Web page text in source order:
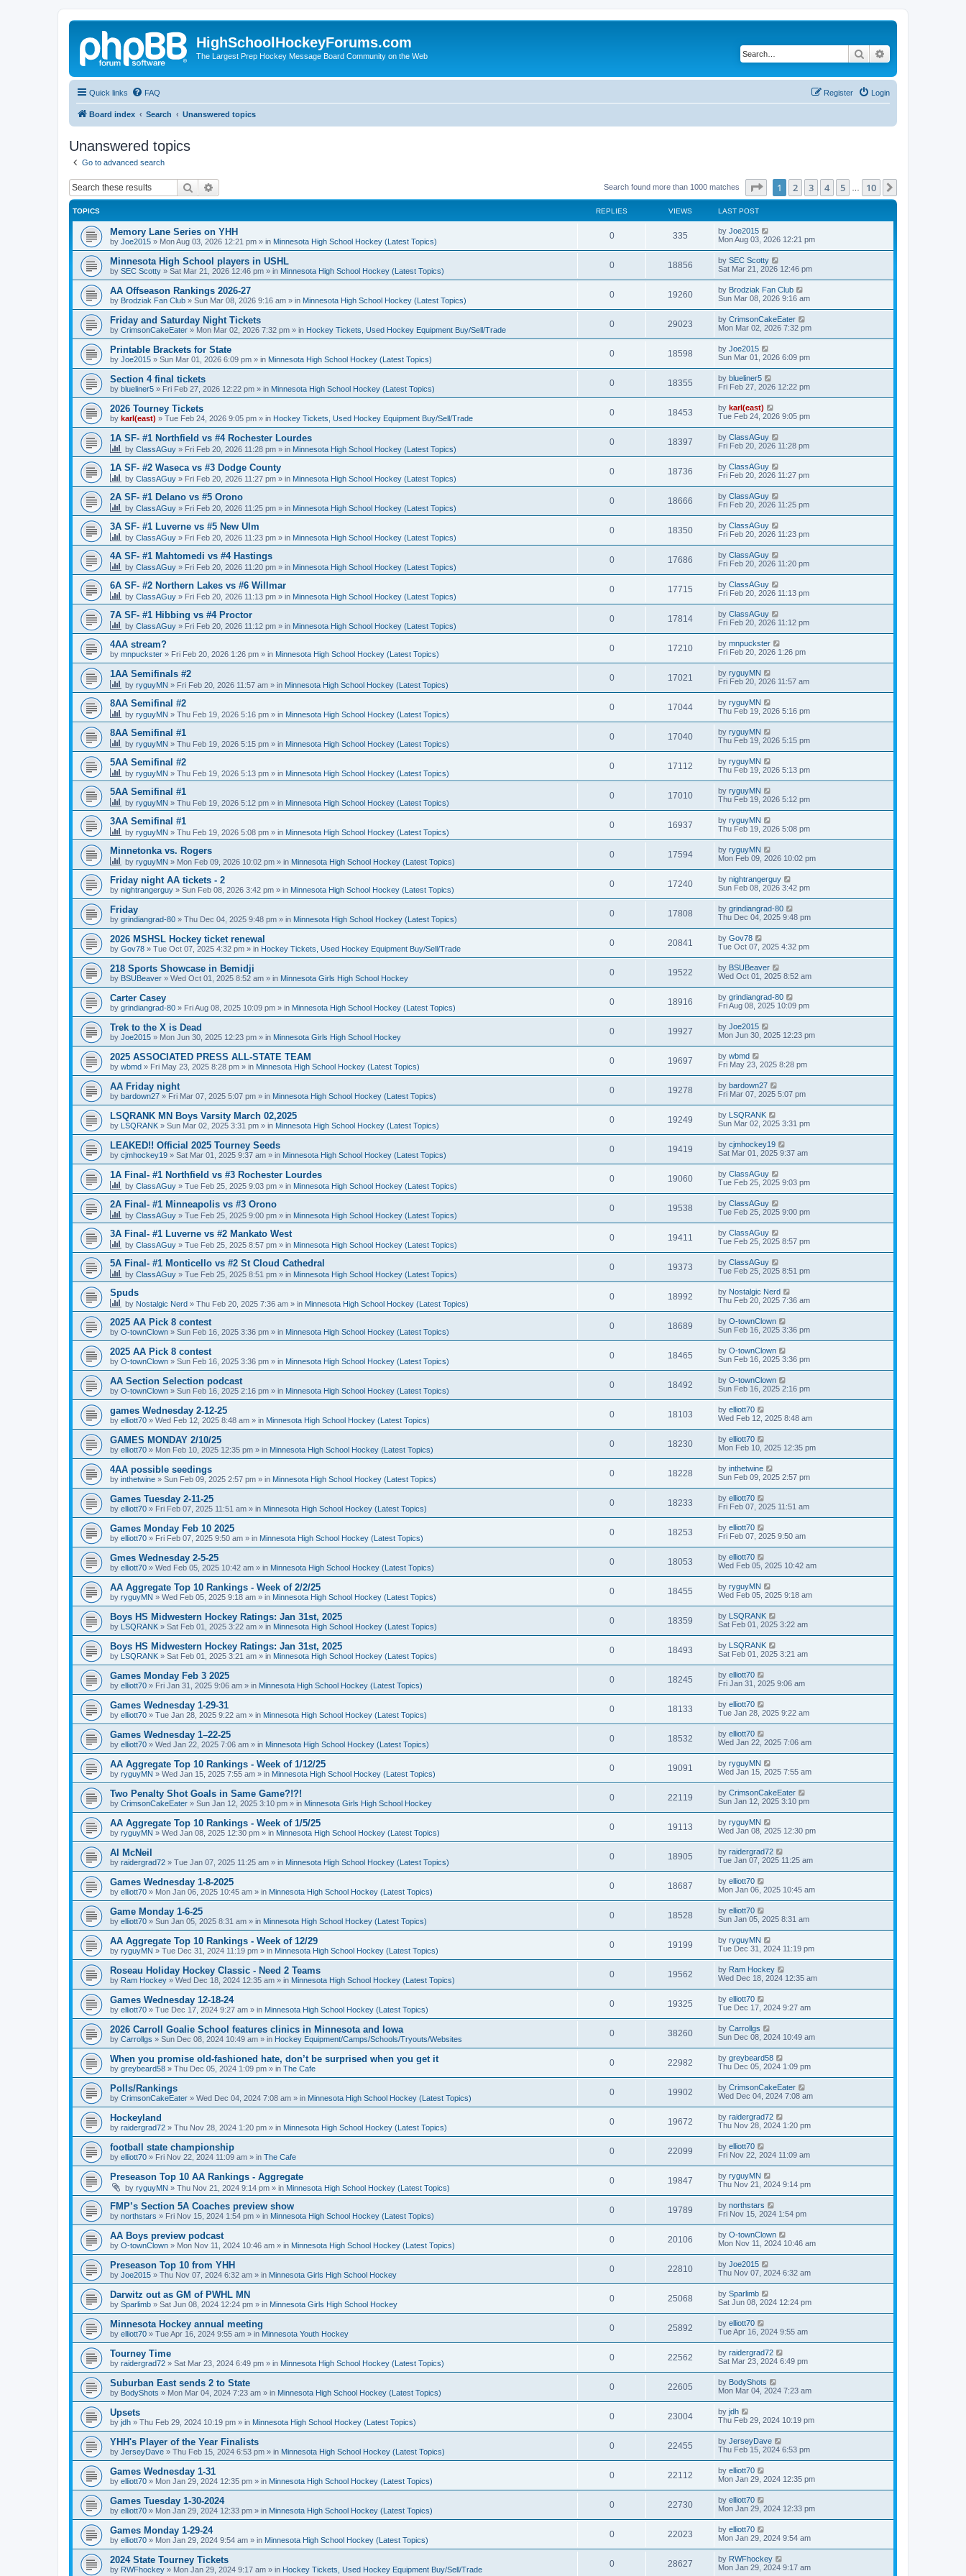
HighSchoolHockeyForums.com
The Largest Prep Hockey Message Board Community on the Web Search
Quick links FAQ Login
Register
Board index Search Unanswered topics
Unanswered topics
Go to advanced search
Search Search found more than 1000 matches Page of 10
1 2 3 4 5 10
TOPICS REPLIES VIEWS LAST POST
Memory Lane Series on YHH
by Joe2015 » Mon Aug 03, 2026 12:21 pm » in Minnesota High School Hockey (Latest Topics)
0 335 by Joe2015
Mon Aug 03, 2026 12:21 pm
Minnesota High School players in USHL
by SEC Scotty » Sat Mar 21, 2026 12:46 pm » in Minnesota High School Hockey (Latest Topics)
0 18856 by SEC Scotty
Sat Mar 21, 2026 12:46 pm
AA Offseason Rankings 2026-27
by Brodziak Fan Club » Sun Mar 08, 2026 9:16 am » in Minnesota High School Hockey (Latest Topics)
0 19260 by Brodziak Fan Club
Sun Mar 08, 2026 9:16 am
Friday and Saturday Night Tickets
by CrimsonCakeEater » Mon Mar 02, 2026 7:32 pm » in Hockey Tickets, Used Hockey Equipment Buy/Sell/Trade
0 29023 by CrimsonCakeEater
Mon Mar 02, 2026 7:32 pm
Printable Brackets for State
by Joe2015 » Sun Mar 01, 2026 6:09 pm » in Minnesota High School Hockey (Latest Topics)
0 18598 by Joe2015
Sun Mar 01, 2026 6:09 pm
Section 4 final tickets
by blueliner5 » Fri Feb 27, 2026 12:22 pm » in Minnesota High School Hockey (Latest Topics)
0 18355 by blueliner5
Fri Feb 27, 2026 12:22 pm
2026 Tourney Tickets
by karl(east) » Tue Feb 24, 2026 9:05 pm » in Hockey Tickets, Used Hockey Equipment Buy/Sell/Trade
0 18453 by karl(east)
Tue Feb 24, 2026 9:05 pm
1A SF- #1 Northfield vs #4 Rochester Lourdes
by ClassAGuy » Fri Feb 20, 2026 11:28 pm » in Minnesota High School Hockey (Latest Topics)
0 18397 by ClassAGuy
Fri Feb 20, 2026 11:28 pm
1A SF- #2 Waseca vs #3 Dodge County
by ClassAGuy » Fri Feb 20, 2026 11:27 pm » in Minnesota High School Hockey (Latest Topics)
0 18736 by ClassAGuy
Fri Feb 20, 2026 11:27 pm
2A SF- #1 Delano vs #5 Orono
by ClassAGuy » Fri Feb 20, 2026 11:25 pm » in Minnesota High School Hockey (Latest Topics)
0 18666 by ClassAGuy
Fri Feb 20, 2026 11:25 pm
3A SF- #1 Luverne vs #5 New Ulm
by ClassAGuy » Fri Feb 20, 2026 11:23 pm » in Minnesota High School Hockey (Latest Topics)
0 18350 by ClassAGuy
Fri Feb 20, 2026 11:23 pm
4A SF- #1 Mahtomedi vs #4 Hastings
by ClassAGuy » Fri Feb 20, 2026 11:20 pm » in Minnesota High School Hockey (Latest Topics)
0 17686 by ClassAGuy
Fri Feb 20, 2026 11:20 pm
6A SF- #2 Northern Lakes vs #6 Willmar
by ClassAGuy » Fri Feb 20, 2026 11:13 pm » in Minnesota High School Hockey (Latest Topics)
0 17715 by ClassAGuy
Fri Feb 20, 2026 11:13 pm
7A SF- #1 Hibbing vs #4 Proctor
by ClassAGuy » Fri Feb 20, 2026 11:12 pm » in Minnesota High School Hockey (Latest Topics)
0 17814 by ClassAGuy
Fri Feb 20, 2026 11:12 pm
4AA stream?
by mnpuckster » Fri Feb 20, 2026 1:26 pm » in Minnesota High School Hockey (Latest Topics)
0 17210 by mnpuckster
Fri Feb 20, 2026 1:26 pm
1AA Semifinals #2
by ryguyMN » Fri Feb 20, 2026 11:57 am » in Minnesota High School Hockey (Latest Topics)
0 17021 by ryguyMN
Fri Feb 20, 2026 11:57 am
8AA Semifinal #2
by ryguyMN » Thu Feb 19, 2026 5:16 pm » in Minnesota High School Hockey (Latest Topics)
0 17044 by ryguyMN
Thu Feb 19, 2026 5:16 pm
8AA Semifinal #1
by ryguyMN » Thu Feb 19, 2026 5:15 pm » in Minnesota High School Hockey (Latest Topics)
0 17040 by ryguyMN
Thu Feb 19, 2026 5:15 pm
5AA Semifinal #2
by ryguyMN » Thu Feb 19, 2026 5:13 pm » in Minnesota High School Hockey (Latest Topics)
0 17112 by ryguyMN
Thu Feb 19, 2026 5:13 pm
5AA Semifinal #1
by ryguyMN » Thu Feb 19, 2026 5:12 pm » in Minnesota High School Hockey (Latest Topics)
0 17010 by ryguyMN
Thu Feb 19, 2026 5:12 pm
3AA Semifinal #1
by ryguyMN » Thu Feb 19, 2026 5:08 pm » in Minnesota High School Hockey (Latest Topics)
0 16937 by ryguyMN
Thu Feb 19, 2026 5:08 pm
Minnetonka vs. Rogers
by ryguyMN » Mon Feb 09, 2026 10:02 pm » in Minnesota High School Hockey (Latest Topics)
0 17594 by ryguyMN
Mon Feb 09, 2026 10:02 pm
Friday night AA tickets - 2
by nightrangerguy » Sun Feb 08, 2026 3:42 pm » in Minnesota High School Hockey (Latest Topics)
0 17240 by nightrangerguy
Sun Feb 08, 2026 3:42 pm
Friday
by grindiangrad-80 » Thu Dec 04, 2025 9:48 pm » in Minnesota High School Hockey (Latest Topics)
0 17808 by grindiangrad-80
Thu Dec 04, 2025 9:48 pm
2026 MSHSL Hockey ticket renewal
by Gov78 » Tue Oct 07, 2025 4:32 pm » in Hockey Tickets, Used Hockey Equipment Buy/Sell/Trade
0 20841 by Gov78
Tue Oct 07, 2025 4:32 pm
218 Sports Showcase in Bemidji
by BSUBeaver » Wed Oct 01, 2025 8:52 am » in Minnesota Girls High School Hockey
0 19522 by BSUBeaver
Wed Oct 01, 2025 8:52 am
Carter Casey
by grindiangrad-80 » Fri Aug 08, 2025 10:09 pm » in Minnesota High School Hockey (Latest Topics)
0 18916 by grindiangrad-80
Fri Aug 08, 2025 10:09 pm
Trek to the X is Dead
by Joe2015 » Mon Jun 30, 2025 12:23 pm » in Minnesota Girls High School Hockey
0 19927 by Joe2015
Mon Jun 30, 2025 12:23 pm
2025 ASSOCIATED PRESS ALL-STATE TEAM
by wbmd » Fri May 23, 2025 8:28 pm » in Minnesota High School Hockey (Latest Topics)
0 19697 by wbmd
Fri May 23, 2025 8:28 pm
AA Friday night
by bardown27 » Fri Mar 07, 2025 5:07 pm » in Minnesota High School Hockey (Latest Topics)
0 19278 by bardown27
Fri Mar 07, 2025 5:07 pm
LSQRANK MN Boys Varsity March 02,2025
by LSQRANK » Sun Mar 02, 2025 3:31 pm » in Minnesota High School Hockey (Latest Topics)
0 19249 by LSQRANK
Sun Mar 02, 2025 3:31 pm
LEAKED!! Official 2025 Tourney Seeds
by cjmhockey19 » Sat Mar 01, 2025 9:37 am » in Minnesota High School Hockey (Latest Topics)
0 19419 by cjmhockey19
Sat Mar 01, 2025 9:37 am
1A Final- #1 Northfield vs #3 Rochester Lourdes
by ClassAGuy » Tue Feb 25, 2025 9:03 pm » in Minnesota High School Hockey (Latest Topics)
0 19060 by ClassAGuy
Tue Feb 25, 2025 9:03 pm
2A Final- #1 Minneapolis vs #3 Orono
by ClassAGuy » Tue Feb 25, 2025 9:00 pm » in Minnesota High School Hockey (Latest Topics)
0 19538 by ClassAGuy
Tue Feb 25, 2025 9:00 pm
3A Final- #1 Luverne vs #2 Mankato West
by ClassAGuy » Tue Feb 25, 2025 8:57 pm » in Minnesota High School Hockey (Latest Topics)
0 19411 by ClassAGuy
Tue Feb 25, 2025 8:57 pm
5A Final- #1 Monticello vs #2 St Cloud Cathedral
by ClassAGuy » Tue Feb 25, 2025 8:51 pm » in Minnesota High School Hockey (Latest Topics)
0 19373 by ClassAGuy
Tue Feb 25, 2025 8:51 pm
Spuds
by Nostalgic Nerd » Thu Feb 20, 2025 7:36 am » in Minnesota High School Hockey (Latest Topics)
0 18992 by Nostalgic Nerd
Thu Feb 20, 2025 7:36 am
2025 AA Pick 8 contest
by O-townClown » Sun Feb 16, 2025 3:36 pm » in Minnesota High School Hockey (Latest Topics)
0 18689 by O-townClown
Sun Feb 16, 2025 3:36 pm
2025 AA Pick 8 contest
by O-townClown » Sun Feb 16, 2025 3:36 pm » in Minnesota High School Hockey (Latest Topics)
0 18465 by O-townClown
Sun Feb 16, 2025 3:36 pm
AA Section Selection podcast
by O-townClown » Sun Feb 16, 2025 2:16 pm » in Minnesota High School Hockey (Latest Topics)
0 18492 by O-townClown
Sun Feb 16, 2025 2:16 pm
games Wednesday 2-12-25
by elliott70 » Wed Feb 12, 2025 8:48 am » in Minnesota High School Hockey (Latest Topics)
0 18103 by elliott70
Wed Feb 12, 2025 8:48 am
GAMES MONDAY 2/10/25
by elliott70 » Mon Feb 10, 2025 12:35 pm » in Minnesota High School Hockey (Latest Topics)
0 18230 by elliott70
Mon Feb 10, 2025 12:35 pm
4AA possible seedings
by inthetwine » Sun Feb 09, 2025 2:57 pm » in Minnesota High School Hockey (Latest Topics)
0 18228 by inthetwine
Sun Feb 09, 2025 2:57 pm
Games Tuesday 2-11-25
by elliott70 » Fri Feb 07, 2025 11:51 am » in Minnesota High School Hockey (Latest Topics)
0 18233 by elliott70
Fri Feb 07, 2025 11:51 am
Games Monday Feb 10 2025
by elliott70 » Fri Feb 07, 2025 9:50 am » in Minnesota High School Hockey (Latest Topics)
0 18253 by elliott70
Fri Feb 07, 2025 9:50 am
Gmes Wednesday 2-5-25
by elliott70 » Wed Feb 05, 2025 10:42 am » in Minnesota High School Hockey (Latest Topics)
0 18053 by elliott70
Wed Feb 05, 2025 10:42 am
AA Aggregate Top 10 Rankings - Week of 2/2/25
by ryguyMN » Wed Feb 05, 2025 9:18 am » in Minnesota High School Hockey (Latest Topics)
0 18455 by ryguyMN
Wed Feb 05, 2025 9:18 am
Boys HS Midwestern Hockey Ratings: Jan 31st, 2025
by LSQRANK » Sat Feb 01, 2025 3:22 am » in Minnesota High School Hockey (Latest Topics)
0 18359 by LSQRANK
Sat Feb 01, 2025 3:22 am
Boys HS Midwestern Hockey Ratings: Jan 31st, 2025
by LSQRANK » Sat Feb 01, 2025 3:21 am » in Minnesota High School Hockey (Latest Topics)
0 18493 by LSQRANK
Sat Feb 01, 2025 3:21 am
Games Monday Feb 3 2025
by elliott70 » Fri Jan 31, 2025 9:06 am » in Minnesota High School Hockey (Latest Topics)
0 18245 by elliott70
Fri Jan 31, 2025 9:06 am
Games Wednesday 1-29-31
by elliott70 » Tue Jan 28, 2025 9:22 am » in Minnesota High School Hockey (Latest Topics)
0 18133 by elliott70
Tue Jan 28, 2025 9:22 am
Games Wednesday 1–22-25
by elliott70 » Wed Jan 22, 2025 7:06 am » in Minnesota High School Hockey (Latest Topics)
0 18532 by elliott70
Wed Jan 22, 2025 7:06 am
AA Aggregate Top 10 Rankings - Week of 1/12/25
by ryguyMN » Wed Jan 15, 2025 7:55 am » in Minnesota High School Hockey (Latest Topics)
0 19091 by ryguyMN
Wed Jan 15, 2025 7:55 am
Two Penalty Shot Goals in Same Game?!?!
by CrimsonCakeEater » Sun Jan 12, 2025 3:10 pm » in Minnesota Girls High School Hockey
0 22119 by CrimsonCakeEater
Sun Jan 12, 2025 3:10 pm
AA Aggregate Top 10 Rankings - Week of 1/5/25
by ryguyMN » Wed Jan 08, 2025 12:30 pm » in Minnesota High School Hockey (Latest Topics)
0 19113 by ryguyMN
Wed Jan 08, 2025 12:30 pm
Al McNeil
by raidergrad72 » Tue Jan 07, 2025 11:25 am » in Minnesota High School Hockey (Latest Topics)
0 18905 by raidergrad72
Tue Jan 07, 2025 11:25 am
Games Wednesday 1-8-2025
by elliott70 » Mon Jan 06, 2025 10:45 am » in Minnesota High School Hockey (Latest Topics)
0 18687 by elliott70
Mon Jan 06, 2025 10:45 am
Game Monday 1-6-25
by elliott70 » Sun Jan 05, 2025 8:31 am » in Minnesota High School Hockey (Latest Topics)
0 18528 by elliott70
Sun Jan 05, 2025 8:31 am
AA Aggregate Top 10 Rankings - Week of 12/29
by ryguyMN » Tue Dec 31, 2024 11:19 pm » in Minnesota High School Hockey (Latest Topics)
0 19199 by ryguyMN
Tue Dec 31, 2024 11:19 pm
Roseau Holiday Hockey Classic - Need 2 Teams
by Ram Hockey » Wed Dec 18, 2024 12:35 am » in Minnesota High School Hockey (Latest Topics)
0 19562 by Ram Hockey
Wed Dec 18, 2024 12:35 am
Games Wednesday 12-18-24
by elliott70 » Tue Dec 17, 2024 9:27 am » in Minnesota High School Hockey (Latest Topics)
0 19325 by elliott70
Tue Dec 17, 2024 9:27 am
2026 Carroll Goalie School features clinics in Minnesota and Iowa
by Carrollgs » Sun Dec 08, 2024 10:49 am » in Hockey Equipment/Camps/Schools/Tryouts/Websites
0 38260 by Carrollgs
Sun Dec 08, 2024 10:49 am
When you promise old-fashioned hate, don’t be surprised when you get it
by greybeard58 » Thu Dec 05, 2024 1:09 pm » in The Cafe
0 22982 by greybeard58
Thu Dec 05, 2024 1:09 pm
Polls/Rankings
by CrimsonCakeEater » Wed Dec 04, 2024 7:08 am » in Minnesota High School Hockey (Latest Topics)
0 19902 by CrimsonCakeEater
Wed Dec 04, 2024 7:08 am
Hockeyland
by raidergrad72 » Thu Nov 28, 2024 1:20 pm » in Minnesota High School Hockey (Latest Topics)
0 19672 by raidergrad72
Thu Nov 28, 2024 1:20 pm
football state championship
by elliott70 » Fri Nov 22, 2024 11:09 am » in The Cafe
0 22099 by elliott70
Fri Nov 22, 2024 11:09 am
Preseason Top 10 AA Rankings - Aggregate
by ryguyMN » Thu Nov 21, 2024 9:14 pm » in Minnesota High School Hockey (Latest Topics)
0 19847 by ryguyMN
Thu Nov 21, 2024 9:14 pm
FMP’s Section 5A Coaches preview show
by northstars » Fri Nov 15, 2024 1:54 pm » in Minnesota High School Hockey (Latest Topics)
0 19789 by northstars
Fri Nov 15, 2024 1:54 pm
AA Boys preview podcast
by O-townClown » Mon Nov 11, 2024 10:46 am » in Minnesota High School Hockey (Latest Topics)
0 20106 by O-townClown
Mon Nov 11, 2024 10:46 am
Preseason Top 10 from YHH
by Joe2015 » Thu Nov 07, 2024 6:32 am » in Minnesota Girls High School Hockey
0 22810 by Joe2015
Thu Nov 07, 2024 6:32 am
Darwitz out as GM of PWHL MN
by Sparlimb » Sat Jun 08, 2024 12:24 pm » in Minnesota Girls High School Hockey
0 25068 by Sparlimb
Sat Jun 08, 2024 12:24 pm
Minnesota Hockey annual meeting
by elliott70 » Tue Apr 16, 2024 9:55 am » in Minnesota Youth Hockey
0 25892 by elliott70
Tue Apr 16, 2024 9:55 am
Tourney Time
by raidergrad72 » Sat Mar 23, 2024 6:49 pm » in Minnesota High School Hockey (Latest Topics)
0 22562 by raidergrad72
Sat Mar 23, 2024 6:49 pm
Suburban East sends 2 to State
by BodyShots » Mon Mar 04, 2024 7:23 am » in Minnesota High School Hockey (Latest Topics)
0 22605 by BodyShots
Mon Mar 04, 2024 7:23 am
Upsets
by jdh » Thu Feb 29, 2024 10:19 pm » in Minnesota High School Hockey (Latest Topics)
0 23004 by jdh
Thu Feb 29, 2024 10:19 pm
YHH's Player of the Year Finalists
by JerseyDave » Thu Feb 15, 2024 6:53 pm » in Minnesota High School Hockey (Latest Topics)
0 22455 by JerseyDave
Thu Feb 15, 2024 6:53 pm
Games Wednesday 1-31
by elliott70 » Mon Jan 29, 2024 12:35 pm » in Minnesota High School Hockey (Latest Topics)
0 22112 by elliott70
Mon Jan 29, 2024 12:35 pm
Games Tuesday 1-30-2024
by elliott70 » Mon Jan 29, 2024 12:33 pm » in Minnesota High School Hockey (Latest Topics)
0 22730 by elliott70
Mon Jan 29, 2024 12:33 pm
Games Monday 1-29-24
by elliott70 » Mon Jan 29, 2024 9:54 am » in Minnesota High School Hockey (Latest Topics)
0 22023 by elliott70
Mon Jan 29, 2024 9:54 am
2024 State Tourney Tickets
by RWFhockey » Mon Jan 29, 2024 9:17 am » in Hockey Tickets, Used Hockey Equipment Buy/Sell/Trade
0 28627 by RWFhockey
Mon Jan 29, 2024 9:17 am